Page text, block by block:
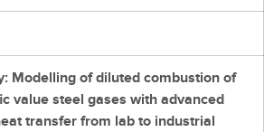
Modelling of diluted combustion of
value steel gases with advanced
transfer from lab to industrial